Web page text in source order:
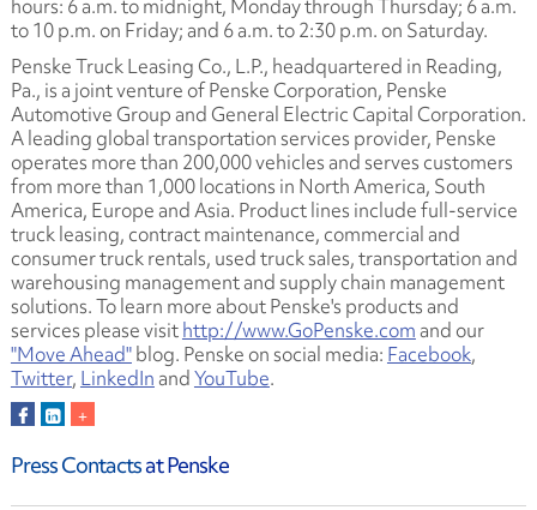
hours: 6 a.m. to midnight, Monday through Thursday; 6 a.m.
to 10 p.m. on Friday; and 6 a.m. to 2:30 p.m. on Saturday.
Penske Truck Leasing Co., L.P., headquartered in Reading,
Pa., is a joint venture of Penske Corporation, Penske
Automotive Group and General Electric Capital Corporation.
A leading global transportation services provider, Penske
operates more than 200,000 vehicles and serves customers
from more than 1,000 locations in North America, South
America, Europe and Asia. Product lines include full-service
truck leasing, contract maintenance, commercial and
consumer truck rentals, used truck sales, transportation and
warehousing management and supply chain management
solutions. To learn more about Penske's products and
services please visithttp://www.GoPenske.comand our
"Move Ahead"blog. Penske on social media: Facebook,
Twitter, LinkedInandYouTube.
Press Contactsat Penske